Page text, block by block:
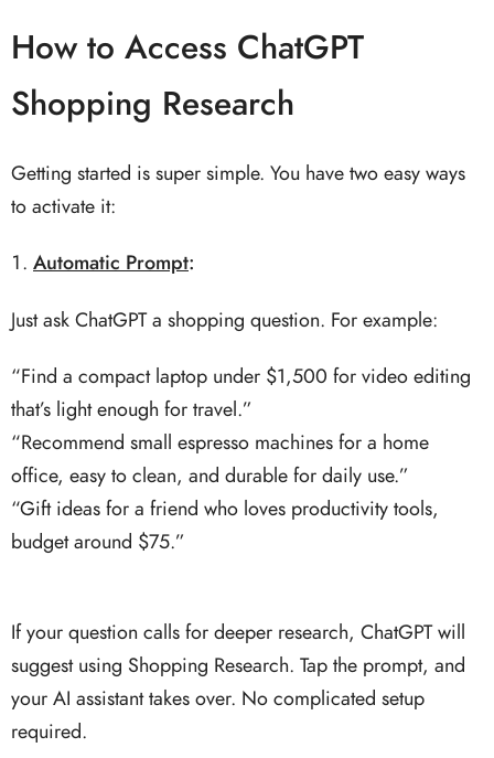
How to Access ChatGPT
Shopping Research
Getting started is super simple. You have two easy ways
to activate it:
Automatic Prompt:
Just ask ChatGPT a shopping question. For example:
“Find a compact laptop under $1,500 for video editing
that’s light enough for travel.”
“Recommend small espresso machines for a home
office, easy to clean, and durable for daily use.”
“Gift ideas for a friend who loves productivity tools,
budget around $75.”
If your question calls for deeper research, ChatGPT will
suggest using Shopping Research. Tap the prompt, and
your AI assistant takes over. No complicated setup
required.